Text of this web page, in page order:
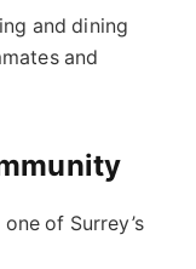
and dining
and
of Surrey’s